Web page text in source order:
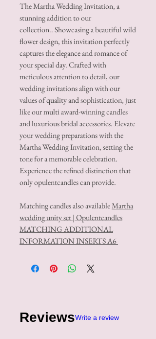
The Martha Wedding Invitation, a
stunning addition to our
collection.. Showcasing a beautiful wild
flower design, this invitation perfectly
captures the elegance and romance of
your special day. Crafted with
meticulous attention to detail, our
wedding invitations align with our
values of quality and sophistication, just
like our multi award-winning candles
and luxurious bridal accessories. Elevate
your wedding preparations with the
Martha Wedding Invitation, setting the
tone for a memorable celebration.
Experience the refined distinction that
only opulentcandles can provide.
Matching candles also availableMartha
wedding unity set | Opulentcandles
MATCHING ADDITIONAL
INFORMATION INSERTS A6
ReviewsWrite a review